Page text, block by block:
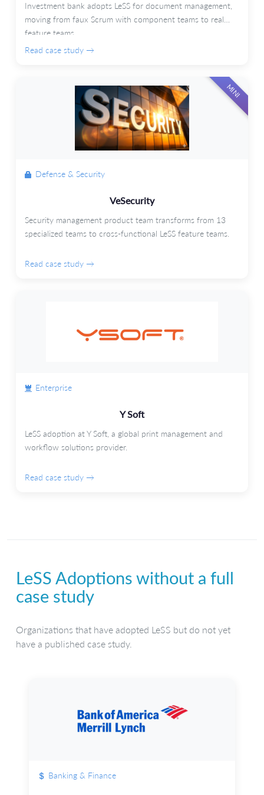
Investment bank adopts LeSS for document management,
moving from faux Scrum with component teams to real
feature teams.
Read case study →
MINI
Defense & Security
VeSecurity
Security management product team transforms from 13
specialized teams to cross-functional LeSS feature teams.
Read case study →
Enterprise
Y Soft
LeSS adoption at Y Soft, a global print management and
workflow solutions provider.
Read case study →
LeSS Adoptions without a full
case study
Organizations that have adopted LeSS but do not yet
have a published case study.
Banking & Finance